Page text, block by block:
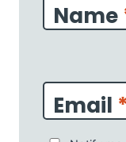
Name
Email *